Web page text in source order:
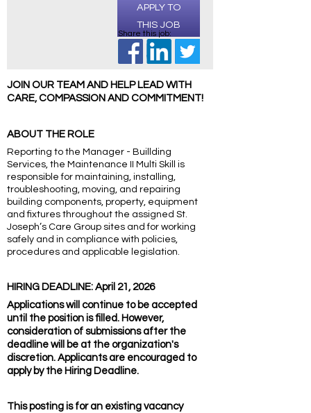
APPLY TO
THIS JOB
Share this job:
JOIN OUR TEAM AND HELP LEAD WITH
CARE, COMPASSION AND COMMITMENT!
ABOUT THE ROLE
Reporting to the Manager - Buillding
Services, the Maintenance II Multi Skill is
responsible for maintaining, installing,
troubleshooting, moving, and repairing
building components, property, equipment
and fixtures throughout the assigned St.
Joseph’s Care Group sites and for working
safely and in compliance with policies,
procedures and applicable legislation.
HIRING DEADLINE: April 21, 2026
Applications will continue to be accepted
until the position is filled. However,
consideration of submissions after the
deadline will be at the organization's
discretion. Applicants are encouraged to
apply by the Hiring Deadline.
This posting is for an existing vacancy